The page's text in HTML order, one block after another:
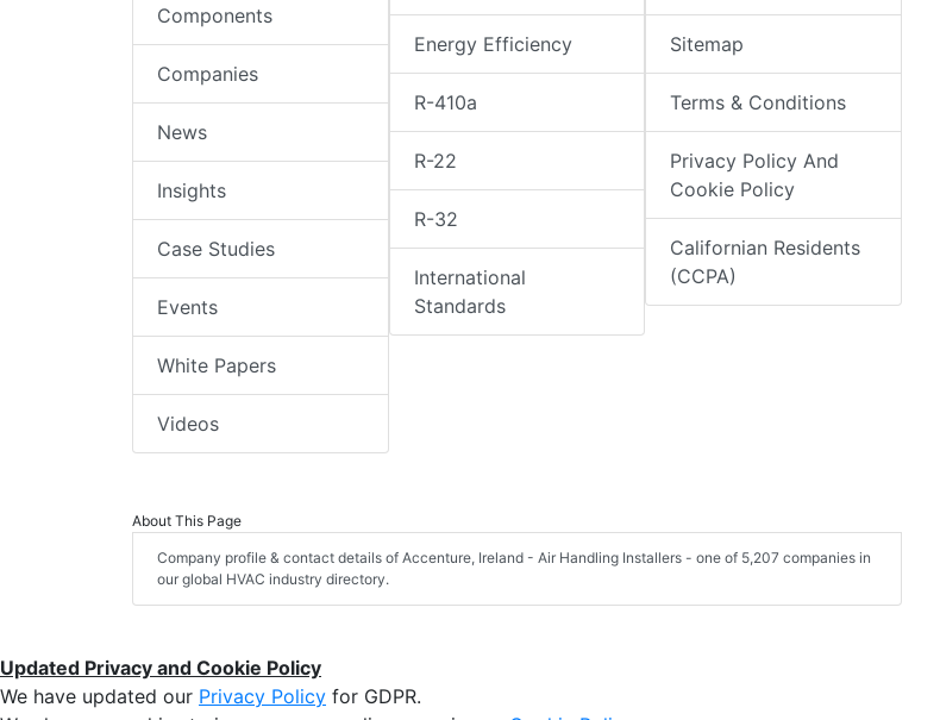
Components
Companies
News
Insights
Case Studies
Events
White Papers
Videos
Energy Efficiency
R-410a
R-22
R-32
International
Standards
Sitemap
Terms & Conditions
Privacy Policy And
Cookie Policy
Californian Residents
(CCPA)
About This Page
Company profile & contact details of Accenture, Ireland - Air Handling Installers - one of 5,207 companies in
our global HVAC industry directory.
Updated Privacy and Cookie Policy
We have updated our Privacy Policy for GDPR.